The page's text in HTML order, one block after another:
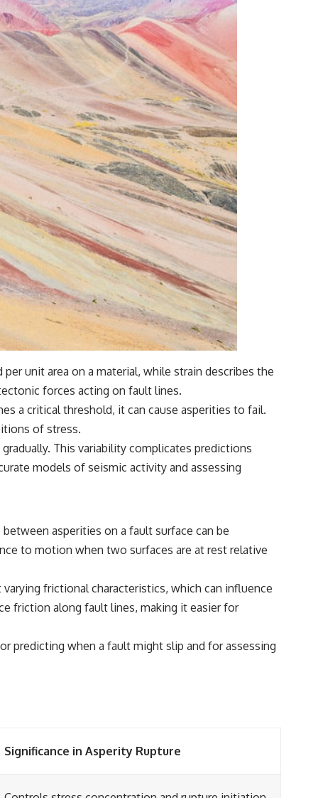
unit area on a material, while strain describes the
forces acting on fault lines.
a critical threshold, it can cause asperities to fail.
of stress.
This variability complicates predictions
models of seismic activity and assessing
asperities on a fault surface can be
to motion when two surfaces are at rest relative
frictional characteristics, which can influence
friction along fault lines, making it easier for
predicting when a fault might slip and for assessing
Significance in Asperity Rupture